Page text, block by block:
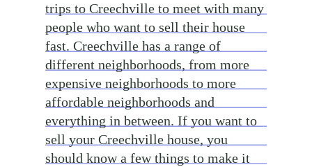
trips to Creechville to meet with many
people who want to sell their house
fast. Creechville has a range of
different neighborhoods, from more
expensive neighborhoods to more
affordable neighborhoods and
everything in between. If you want to
sell your Creechville house, you
should know a few things to make it